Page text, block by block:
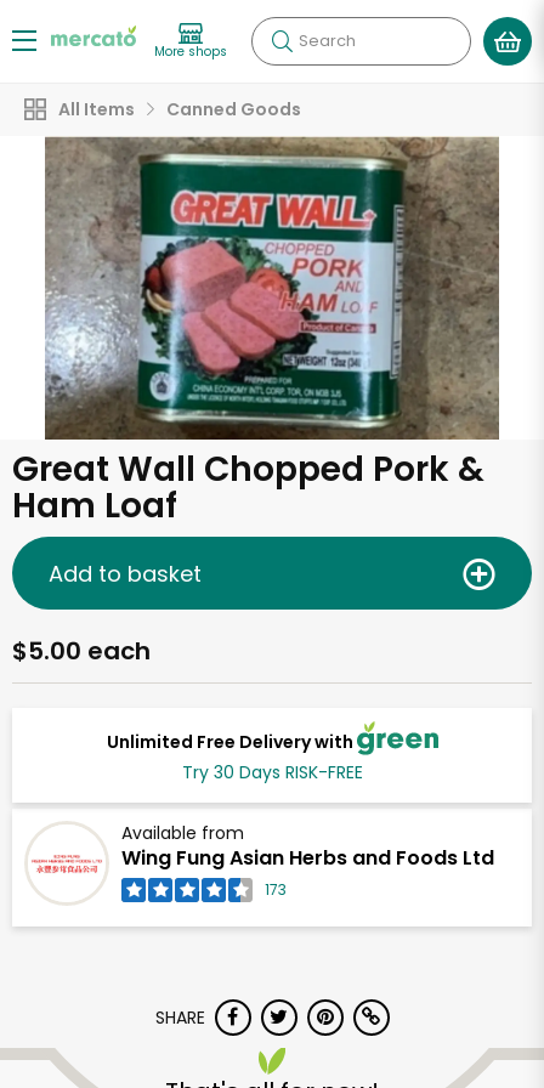
More shops Search
All Items Canned Goods
Great Wall Chopped Pork &
Ham Loaf
Unlimited Free Delivery with
Try 30 Days RISK-FREE
Available from
Wing Fung Asian Herbs and Foods Ltd
173
$5.00 each
Add to basket
SHARE